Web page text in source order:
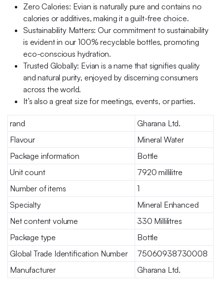
Zero Calories: Evian is naturally pure and contains no
calories or additives, making it a guilt-free choice.
Sustainability Matters: Our commitment to sustainability
is evident in our 100% recyclable bottles, promoting
eco-conscious hydration.
Trusted Globally: Evian is a name that signifies quality
and natural purity, enjoyed by discerning consumers
across the world.
It’s also a great size for meetings, events, or parties.
rand
Gharana Ltd.
Flavour
Mineral Water
Package information
Bottle
Unit count
7920 millilitre
Number of items
1
Specialty
Mineral Enhanced
Net content volume
330 Millilitres
Package type
Bottle
Global Trade Identification Number
75060938730008
Manufacturer
Gharana Ltd.